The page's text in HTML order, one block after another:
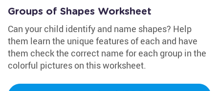
Groups of Shapes Worksheet
Can your child identify and name shapes? Help
them learn the unique features of each and have
them check the correct name for each group in the
colorful pictures on this worksheet.